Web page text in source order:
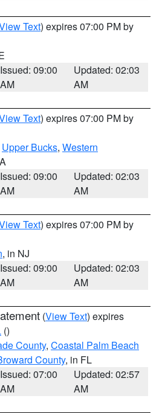
Text) expires 07:00 PM by
Issued: 09:00
AM
Updated: 02:03
AM
Text) expires 07:00 PM by
Upper Bucks, Western
Issued: 09:00
AM
Updated: 02:03
AM
Text) expires 07:00 PM by
, in NJ
Issued: 09:00
AM
Updated: 02:03
AM
(View Text) expires
()
County, Coastal Palm Beach
County, in FL
Issued: 07:00
AM
Updated: 02:57
AM